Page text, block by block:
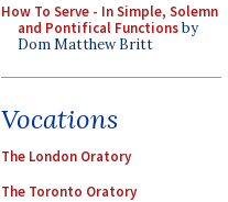
How To Serve - In Simple, Solemn
and Pontifical Functionsby
Dom Matthew Britt
Vocations
The London Oratory
The Toronto Oratory